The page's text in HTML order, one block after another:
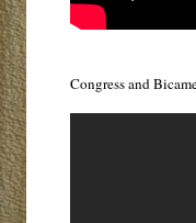
Congress and